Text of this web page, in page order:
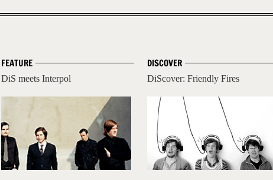
FEATURE
DiS meets Interpol
DISCOVER
DiScover: Friendly Fires